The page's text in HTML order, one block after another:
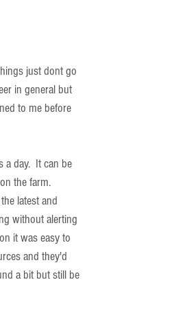
just dont go
in general but
to me before
a day.  It can be
the farm.
latest and
without alerting
it was easy to
and they'd
a bit but still be